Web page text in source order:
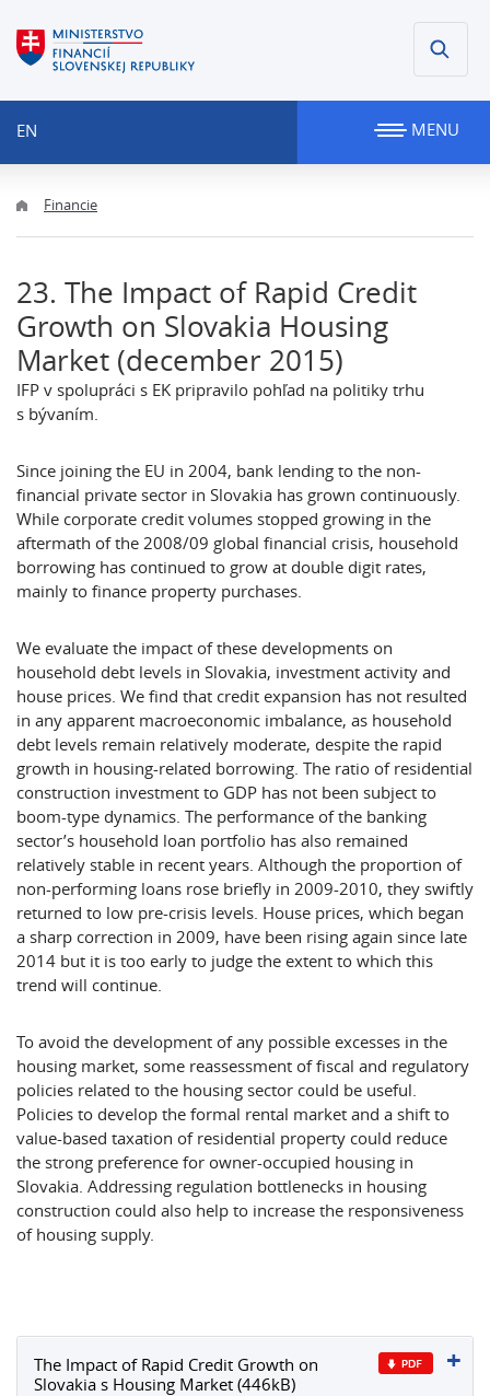
EN MENU
Financie
23. The Impact of Rapid Credit
Growth on Slovakia Housing
Market (december 2015)
IFP v spolupráci s EK pripravilo pohľad na politiky trhu
s bývaním.
Since joining the EU in 2004, bank lending to the non-
financial private sector in Slovakia has grown continuously.
While corporate credit volumes stopped growing in the
aftermath of the 2008/09 global financial crisis, household
borrowing has continued to grow at double digit rates,
mainly to finance property purchases.
We evaluate the impact of these developments on
household debt levels in Slovakia, investment activity and
house prices. We find that credit expansion has not resulted
in any apparent macroeconomic imbalance, as household
debt levels remain relatively moderate, despite the rapid
growth in housing-related borrowing. The ratio of residential
construction investment to GDP has not been subject to
boom-type dynamics. The performance of the banking
sector’s household loan portfolio has also remained
relatively stable in recent years. Although the proportion of
non-performing loans rose briefly in 2009-2010, they swiftly
returned to low pre-crisis levels. House prices, which began
a sharp correction in 2009, have been rising again since late
2014 but it is too early to judge the extent to which this
trend will continue.
To avoid the development of any possible excesses in the
housing market, some reassessment of fiscal and regulatory
policies related to the housing sector could be useful.
Policies to develop the formal rental market and a shift to
value-based taxation of residential property could reduce
the strong preference for owner-occupied housing in
Slovakia. Addressing regulation bottlenecks in housing
construction could also help to increase the responsiveness
of housing supply.
The Impact of Rapid Credit Growth on
Slovakia s Housing Market (446kB)